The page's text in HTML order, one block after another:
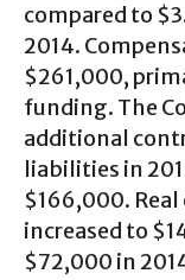
compared to
2014.
$261,000,
funding. The
additional
liabilities in
$166,000.
increased to
$72,000 in